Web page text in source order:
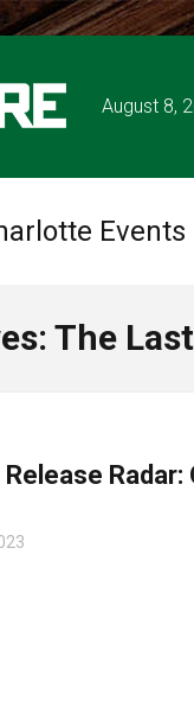
August 8,
Events
The